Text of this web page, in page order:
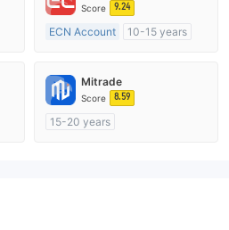
Score 9.24
ECN Account
10-15 years
MT4 Full License
Mitrade
Score 8.59
15-20 years